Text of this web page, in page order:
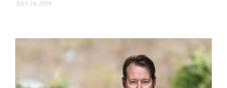
JULY 24, 2019